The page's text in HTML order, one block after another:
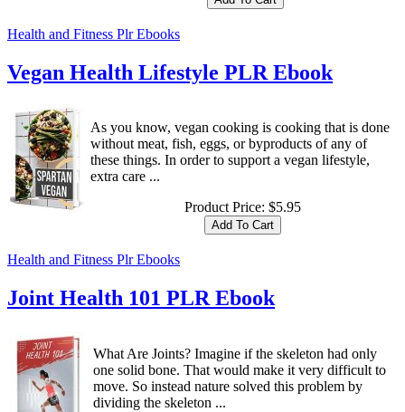
Health and Fitness Plr Ebooks
Vegan Health Lifestyle PLR Ebook
As you know, vegan cooking is cooking that is done
without meat, fish, eggs, or byproducts of any of
these things. In order to support a vegan lifestyle,
extra care ...
Product Price: $5.95
Health and Fitness Plr Ebooks
Joint Health 101 PLR Ebook
What Are Joints? Imagine if the skeleton had only
one solid bone. That would make it very difficult to
move. So instead nature solved this problem by
dividing the skeleton ...